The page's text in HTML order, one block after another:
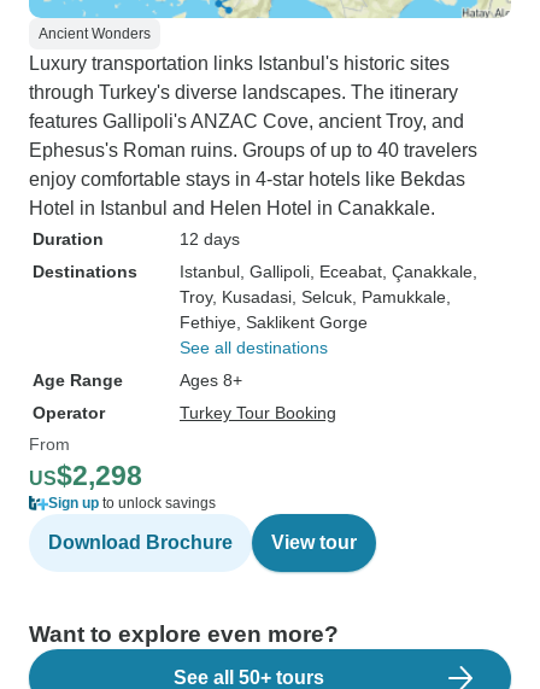
Ancient Wonders
Luxury transportation links Istanbul's historic sites
through Turkey's diverse landscapes. The itinerary
features Gallipoli's ANZAC Cove, ancient Troy, and
Ephesus's Roman ruins. Groups of up to 40 travelers
enjoy comfortable stays in 4-star hotels like Bekdas
Hotel in Istanbul and Helen Hotel in Canakkale.
Duration
12 days
Destinations
Istanbul , Gallipoli , Eceabat , Çanakkale
Troy, Kusadasi , Selcuk , Pamukkale
Fethiye , Saklikent Gorge
See all destinations
Age Range
Ages 8+
Operator
Turkey Tour Booking
From
US$2,298
Sign up to unlock savings
Download Brochure View tour
Want to explore even more?
See all 50+ tours